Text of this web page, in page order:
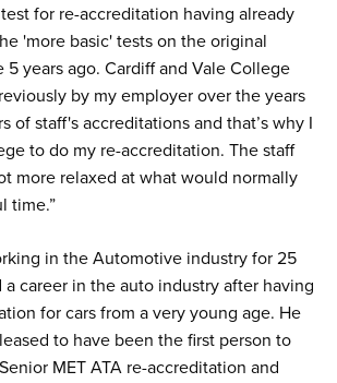
for re-accreditation having already
'more basic' tests on the original
5 years ago. Cardiff and Vale College
by my employer over the years
of staff's accreditations and that’s why I
to do my re-accreditation. The staff
more relaxed at what would normally
time.”
in the Automotive industry for 25
a career in the auto industry after having
for cars from a very young age. He
to have been the first person to
MET ATA re-accreditation and